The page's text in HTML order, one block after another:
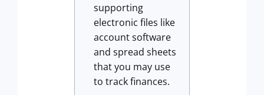
supporting
electronic files like
account software
and spread sheets
that you may use
to track finances.